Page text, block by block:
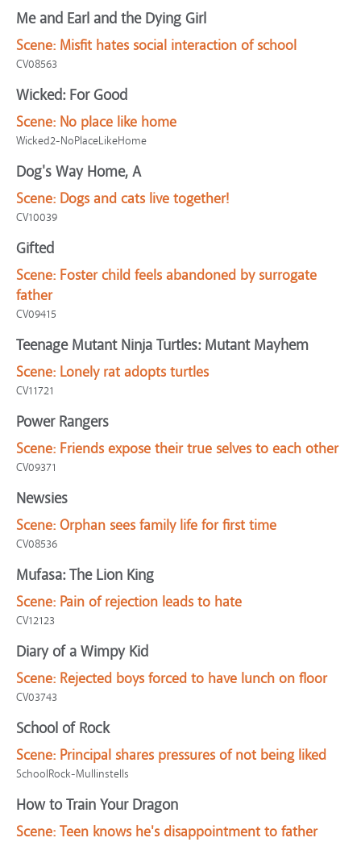
Me and Earl and the Dying Girl
Scene: Misfit hates social interaction of school
CV08563
Wicked: For Good
Scene: No place like home
Wicked2-NoPlaceLikeHome
Dog's Way Home, A
Scene: Dogs and cats live together!
CV10039
Gifted
Scene: Foster child feels abandoned by surrogate
father
CV09415
Teenage Mutant Ninja Turtles: Mutant Mayhem
Scene: Lonely rat adopts turtles
CV11721
Power Rangers
Scene: Friends expose their true selves to each other
CV09371
Newsies
Scene: Orphan sees family life for first time
CV08536
Mufasa: The Lion King
Scene: Pain of rejection leads to hate
CV12123
Diary of a Wimpy Kid
Scene: Rejected boys forced to have lunch on floor
CV03743
School of Rock
Scene: Principal shares pressures of not being liked
SchoolRock-Mullinstells
How to Train Your Dragon
Scene: Teen knows he's disappointment to father